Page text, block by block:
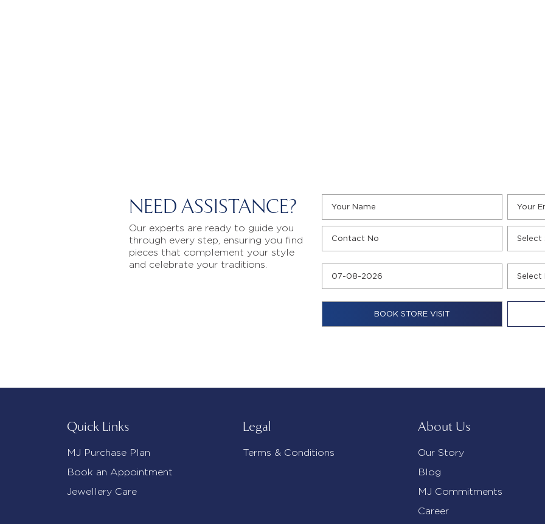
NEED ASSISTANCE?
Our experts are ready to guide you
through every step, ensuring you find
pieces that complement your style
and celebrate your traditions.
Quick Links
MJ Purchase Plan
Book an Appointment
Jewellery Care
Legal
Terms & Conditions
About Us
Our Story
Blog
MJ Commitments
Career